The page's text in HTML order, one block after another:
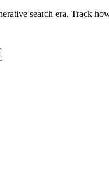
search era. Track